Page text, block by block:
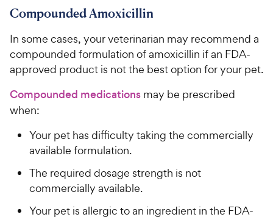
a
s
i
c
e
6
u
t
o
5
a
r
s
C
e
w
y
P
c
e
Compounded Amoxicillin
In some cases, your veterinarian may recommend a
compounded formulation of amoxicillin if an FDA-
approved product is not the best option for your pet.
Compounded medications may be prescribed
when:
Your pet has difficulty taking the commercially
available formulation.
The required dosage strength is not
commercially available.
Your pet is allergic to an ingredient in the FDA-